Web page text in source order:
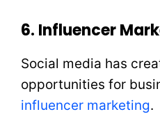
6. Influencer
Social media has
opportunities for
influencer marketing.